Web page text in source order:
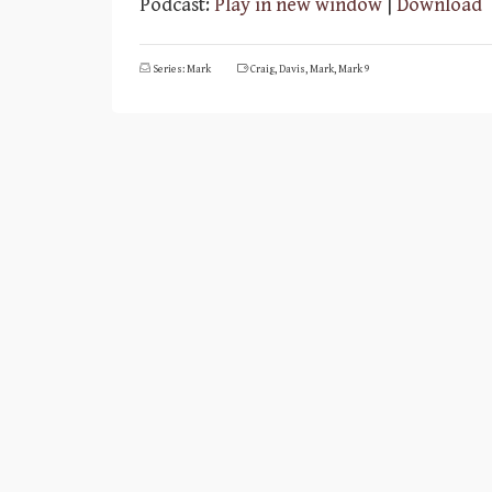
Podcast:Play in new window Download
Series: Mark Craig,Davis,Mark,Mark 9